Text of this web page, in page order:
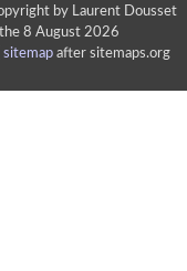
by Laurent Dousset
the 8 August 2026
sitemapafter sitemaps.org